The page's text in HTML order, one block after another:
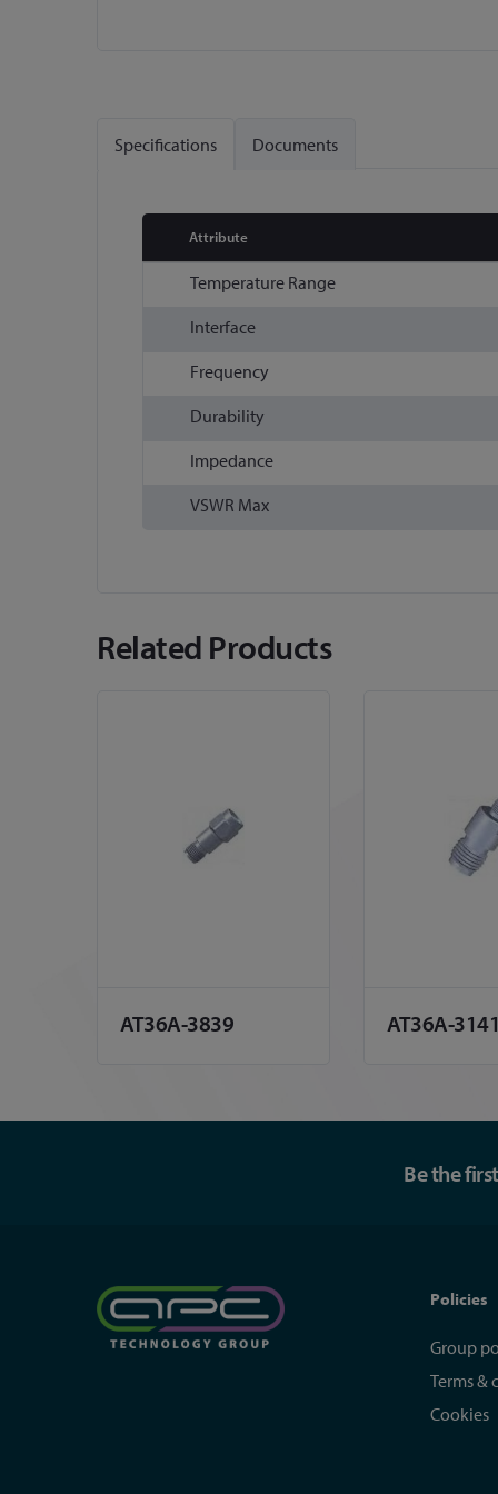
beginning
gallery
Specifications
Attribute
Temperature Range
Interface
Frequency
Durability
Impedance
VSWR Max
Documents
Related Products
AT36A-3839 AT36A-
Be the
Policies
Group
Terms &
Cookies